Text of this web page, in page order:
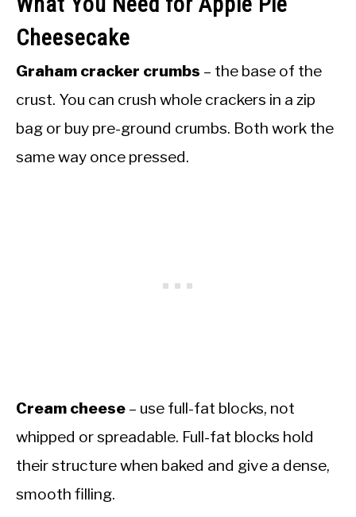
Cheesecake
Graham cracker crumbs – the base of the
crust. You can crush whole crackers in a zip
bag or buy pre-ground crumbs. Both work the
same way once pressed.
Cream cheese – use full-fat blocks, not
whipped or spreadable. Full-fat blocks hold
their structure when baked and give a dense,
smooth filling.